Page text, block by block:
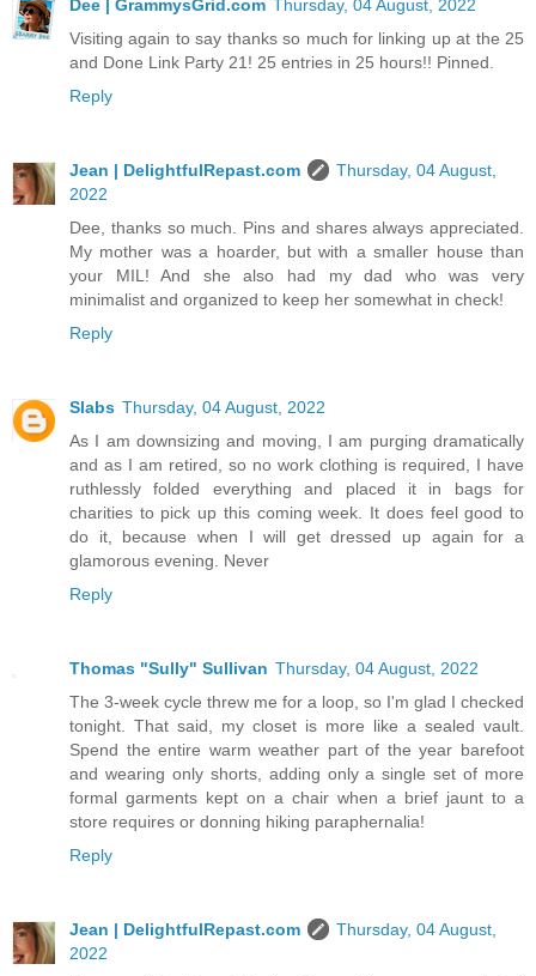
Dee | GrammysGrid.com Thursday, 04 August, 2022
Visiting again to say thanks so much for linking up at the 25
and Done Link Party 21! 25 entries in 25 hours!! Pinned.
Reply
Jean | DelightfulRepast.com
Thursday, 04 August,
2022
Dee, thanks so much. Pins and shares always appreciated.
My mother was a hoarder, but with a smaller house than
your MIL! And she also had my dad who was very
minimalist and organized to keep her somewhat in check!
Reply
Slabs Thursday, 04 August, 2022
As I am downsizing and moving, I am purging dramatically
and as I am retired, so no work clothing is required, I have
ruthlessly folded everything and placed it in bags for
charities to pick up this coming week. It does feel good to
do it, because when I will get dressed up again for a
glamorous evening. Never
Reply
Thomas "Sully" Sullivan Thursday, 04 August, 2022
The 3-week cycle threw me for a loop, so I'm glad I checked
tonight. That said, my closet is more like a sealed vault.
Spend the entire warm weather part of the year barefoot
and wearing only shorts, adding only a single set of more
formal garments kept on a chair when a brief jaunt to a
store requires or donning hiking paraphernalia!
Reply
Jean | DelightfulRepast.com
Thursday, 04 August,
2022